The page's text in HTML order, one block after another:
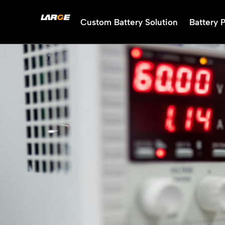
Custom Battery Solution Battery